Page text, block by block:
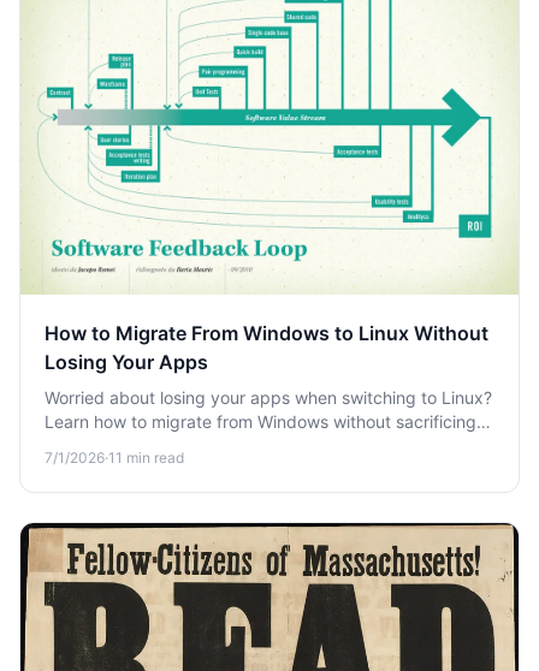
How to Migrate From Windows to Linux Without
Losing Your Apps
Worried about losing your apps when switching to Linux?
Learn how to migrate from Windows without sacrificing
7/1/2026·11 min read